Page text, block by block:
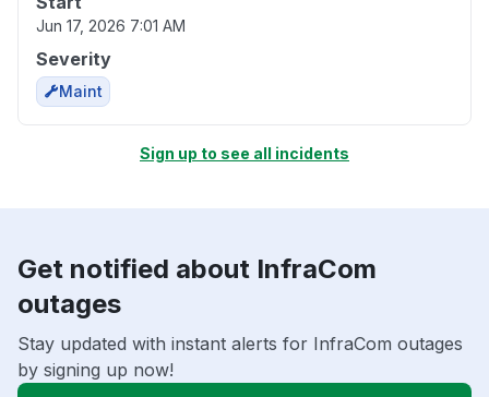
Jun 17, 2026 7:01 AM
Severity
Maint
Sign up to see all incidents
Get notified about InfraCom
outages
Stay updated with instant alerts for InfraCom outages
by signing up now!